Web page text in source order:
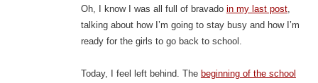
Oh, I know I was all full of bravado in my last post,
talking about how I’m going to stay busy and how I’m
ready for the girls to go back to school.
Today, I feel left behind. The beginning of the school